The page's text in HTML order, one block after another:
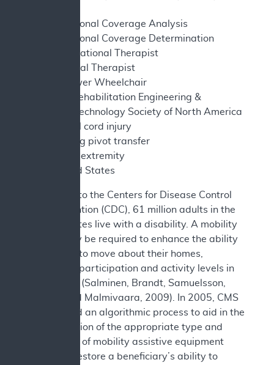
NCA - National Coverage Analysis
NCD - National Coverage Determination
OT - Occupational Therapist
PT - Physical Therapist
PWC - Power Wheelchair
RESNA - Rehabilitation Engineering &
Assistive Technology Society of North America
SCI - spinal cord injury
SPT - sitting pivot transfer
UE - upper extremity
US - United States
According to the Centers for Disease Control
and Prevention (CDC), 61 million adults in the
United States live with a disability. A mobility
device may be required to enhance the ability
of persons to move about their homes,
increasing participation and activity levels in
daily tasks (Salminen, Brandt, Samuelsson,
Töytäri and Malmivaara, 2009). In 2005, CMS
established an algorithmic process to aid in the
determination of the appropriate type and
complexity of mobility assistive equipment
that may restore a beneficiary’s ability to